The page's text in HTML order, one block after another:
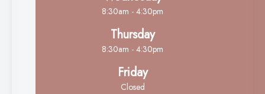
8:30am - 4:30pm
Thursday
8:30am - 4:30pm
Friday
Closed